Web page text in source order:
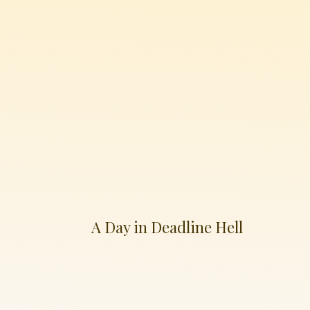
A Day in Deadline Hell